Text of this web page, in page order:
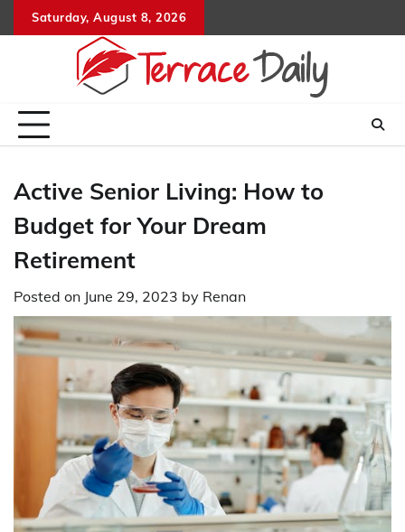
to
Saturday, August 8, 2026
Active Senior Living: How to
Budget for Your Dream
Retirement
Posted on June 29, 2023 by Renan